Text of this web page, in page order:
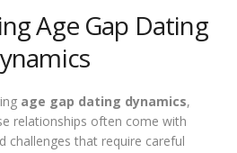
Age Gap Dating
age gap dating dynamics,
relationships often come with
challenges that require careful